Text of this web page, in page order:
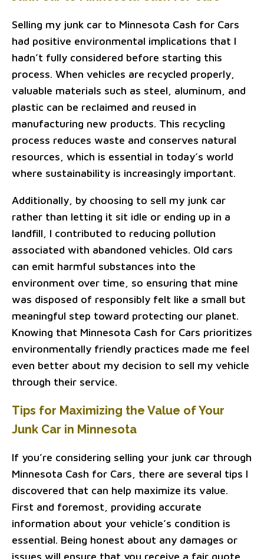
Selling my junk car to Minnesota Cash for Cars
had positive environmental implications that I
hadn’t fully considered before starting this
process. When vehicles are recycled properly,
valuable materials such as steel, aluminum, and
plastic can be reclaimed and reused in
manufacturing new products. This recycling
process reduces waste and conserves natural
resources, which is essential in today’s world
where sustainability is increasingly important.
Additionally, by choosing to sell my junk car
rather than letting it sit idle or ending up in a
landfill, I contributed to reducing pollution
associated with abandoned vehicles. Old cars
can emit harmful substances into the
environment over time, so ensuring that mine
was disposed of responsibly felt like a small but
meaningful step toward protecting our planet.
Knowing that Minnesota Cash for Cars prioritizes
environmentally friendly practices made me feel
even better about my decision to sell my vehicle
through their service.
Tips for Maximizing the Value of Your
Junk Car in Minnesota
If you’re considering selling your junk car through
Minnesota Cash for Cars, there are several tips I
discovered that can help maximize its value.
First and foremost, providing accurate
information about your vehicle’s condition is
essential. Being honest about any damages or
issues will ensure that you receive a fair quote